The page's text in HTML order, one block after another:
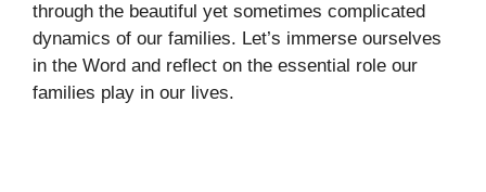
through the beautiful yet sometimes complicated
dynamics of our families. Let’s immerse ourselves
in the Word and reflect on the essential role our
families play in our lives.